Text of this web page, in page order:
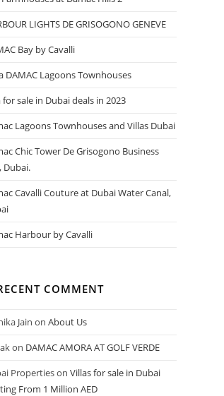
LIGHTS DE GRISOGONO GENEVE
Bay by Cavalli
DAMAC Lagoons Townhouses
for sale in Dubai deals in 2023
Lagoons Townhouses and Villas Dubai
Chic Tower De Grisogono Business
Dubai.
Cavalli Couture at Dubai Water Canal,
Harbour by Cavalli
COMMENT
Jain onAbout Us
on DAMAC AMORA AT GOLF VERDE
PropertiesonVillas for sale in Dubai
From 1 Million AED